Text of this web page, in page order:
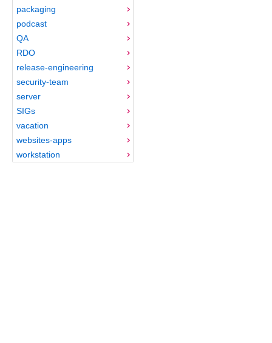
packaging
podcast
QA
RDO
release-engineering
security-team
server
SIGs
vacation
websites-apps
workstation